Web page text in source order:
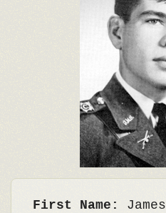
First Name: James